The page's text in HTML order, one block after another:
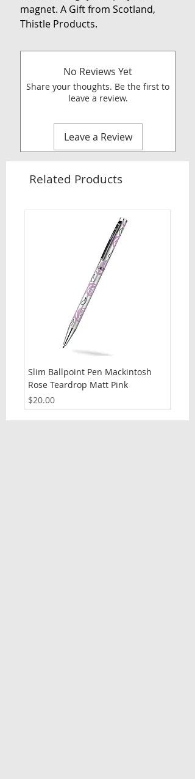
magnet. A Gift from Scotland,
Thistle Products.
No Reviews Yet
Share your thoughts. Be the first to
leave a review.
Leave a Review
Related Products
Slim Ballpoint Pen Mackintosh
Rose Teardrop Matt Pink
Price
$20.00